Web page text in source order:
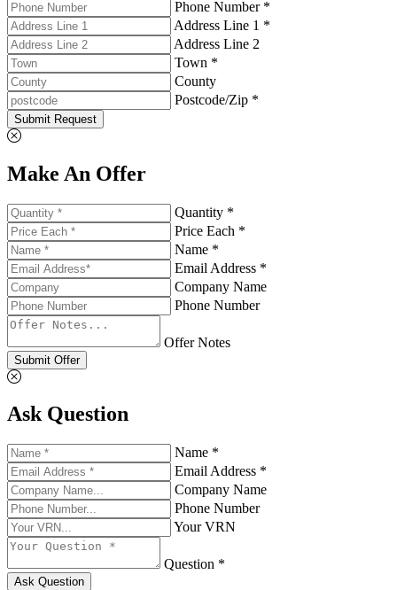
Phone Number *
Address Line 1 *
Address Line 2
Town *
County
Postcode/Zip *
Submit Request
Make An Offer
Quantity *
Price Each *
Name *
Email Address *
Company Name
Phone Number
Offer Notes
Submit Offer
Ask Question
Name *
Email Address *
Company Name
Phone Number
Your VRN
Question *
Ask Question